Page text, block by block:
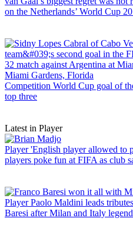
on the Netherlands’ World Cup
Competition World Cup goal of
top three
Latest in Player
Player 'English player allowed to
players poke fun at FIFA as club
Player Paolo Maldini leads
Baresi after Milan and Italy